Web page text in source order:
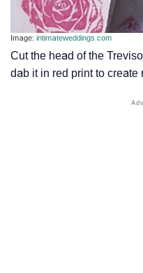
Image: intimateweddings.com
Cut the head of the
dab it in red print to create